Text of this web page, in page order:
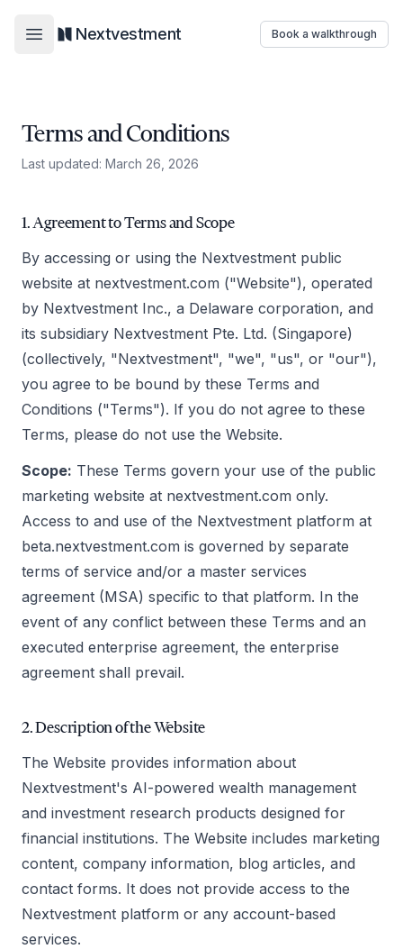
Open main menu
Nextvestment Book a walkthrough
Terms and Conditions
Last updated: March 26, 2026
1. Agreement to Terms and Scope
By accessing or using the Nextvestment public
website at nextvestment.com ("Website"), operated
by Nextvestment Inc., a Delaware corporation, and
its subsidiary Nextvestment Pte. Ltd. (Singapore)
(collectively, "Nextvestment", "we", "us", or "our"),
you agree to be bound by these Terms and
Conditions ("Terms"). If you do not agree to these
Terms, please do not use the Website.
Scope: These Terms govern your use of the public
marketing website at nextvestment.com only.
Access to and use of the Nextvestment platform at
beta.nextvestment.com is governed by separate
terms of service and/or a master services
agreement (MSA) specific to that platform. In the
event of any conflict between these Terms and an
executed enterprise agreement, the enterprise
agreement shall prevail.
2. Description of the Website
The Website provides information about
Nextvestment's AI-powered wealth management
and investment research products designed for
financial institutions. The Website includes marketing
content, company information, blog articles, and
contact forms. It does not provide access to the
Nextvestment platform or any account-based
services.